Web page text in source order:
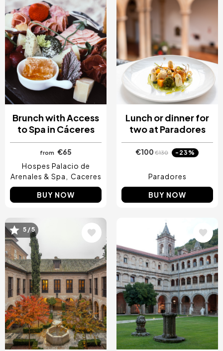
Brunch with Access
to Spa in Cáceres
from
€65
Hospes Palacio de
Arenales & Spa
Caceres
BUY NOW
Lunch or dinner for
two at Paradores
€100 €130 -23%
Paradores
BUY NOW
Image
5 / 5 Image